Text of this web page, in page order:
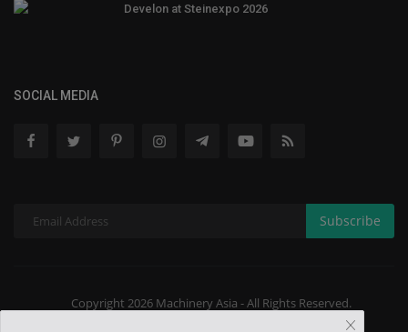
Develon at Steinexpo 2026
SOCIAL MEDIA
Subscribe
Copyright 2026 Machinery Asia - All Rights Reserved.